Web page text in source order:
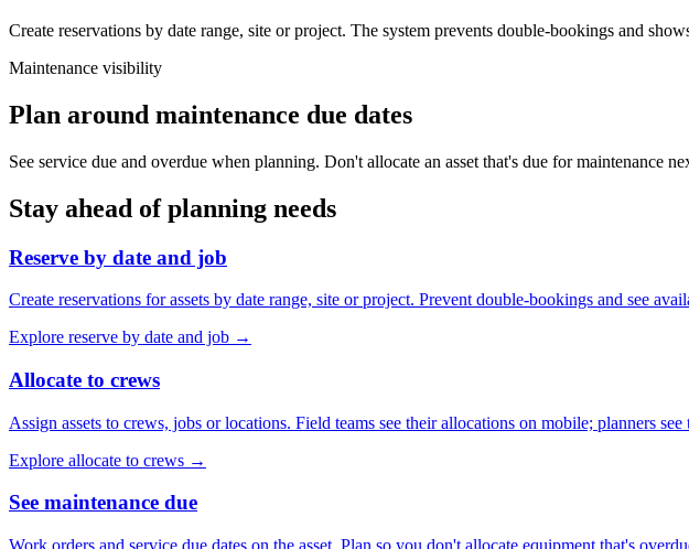
Create reservations by date range, site or project. The system prevents double-bookings and
Maintenance visibility
Plan around maintenance due dates
See service due and overdue when planning. Don't allocate an asset that's due for maintenance
Stay ahead of planning needs
Reserve by date and job
Create reservations for assets by date range, site or project. Prevent double-bookings and see
Explore reserve by date and job →
Allocate to crews
Assign assets to crews, jobs or locations. Field teams see their allocations on mobile; planners
Explore allocate to crews →
See maintenance due